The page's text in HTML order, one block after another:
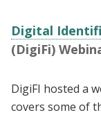
Digital
(DigiFi)
DigiFI hosted a
covers some of